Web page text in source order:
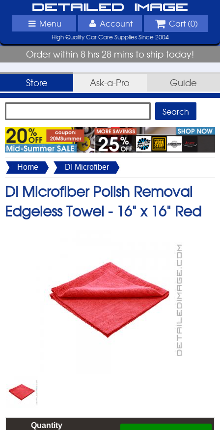
Detailed Image
Menu Account Cart (0)
High Quality Car Care Supplies Since 2004
Order within 8 hrs 28 mins to ship today!
Store Ask-a-Pro Guide
Home DI Microfiber
DI Microfiber Polish Removal
Edgeless Towel - 16" x 16" Red
Quantity